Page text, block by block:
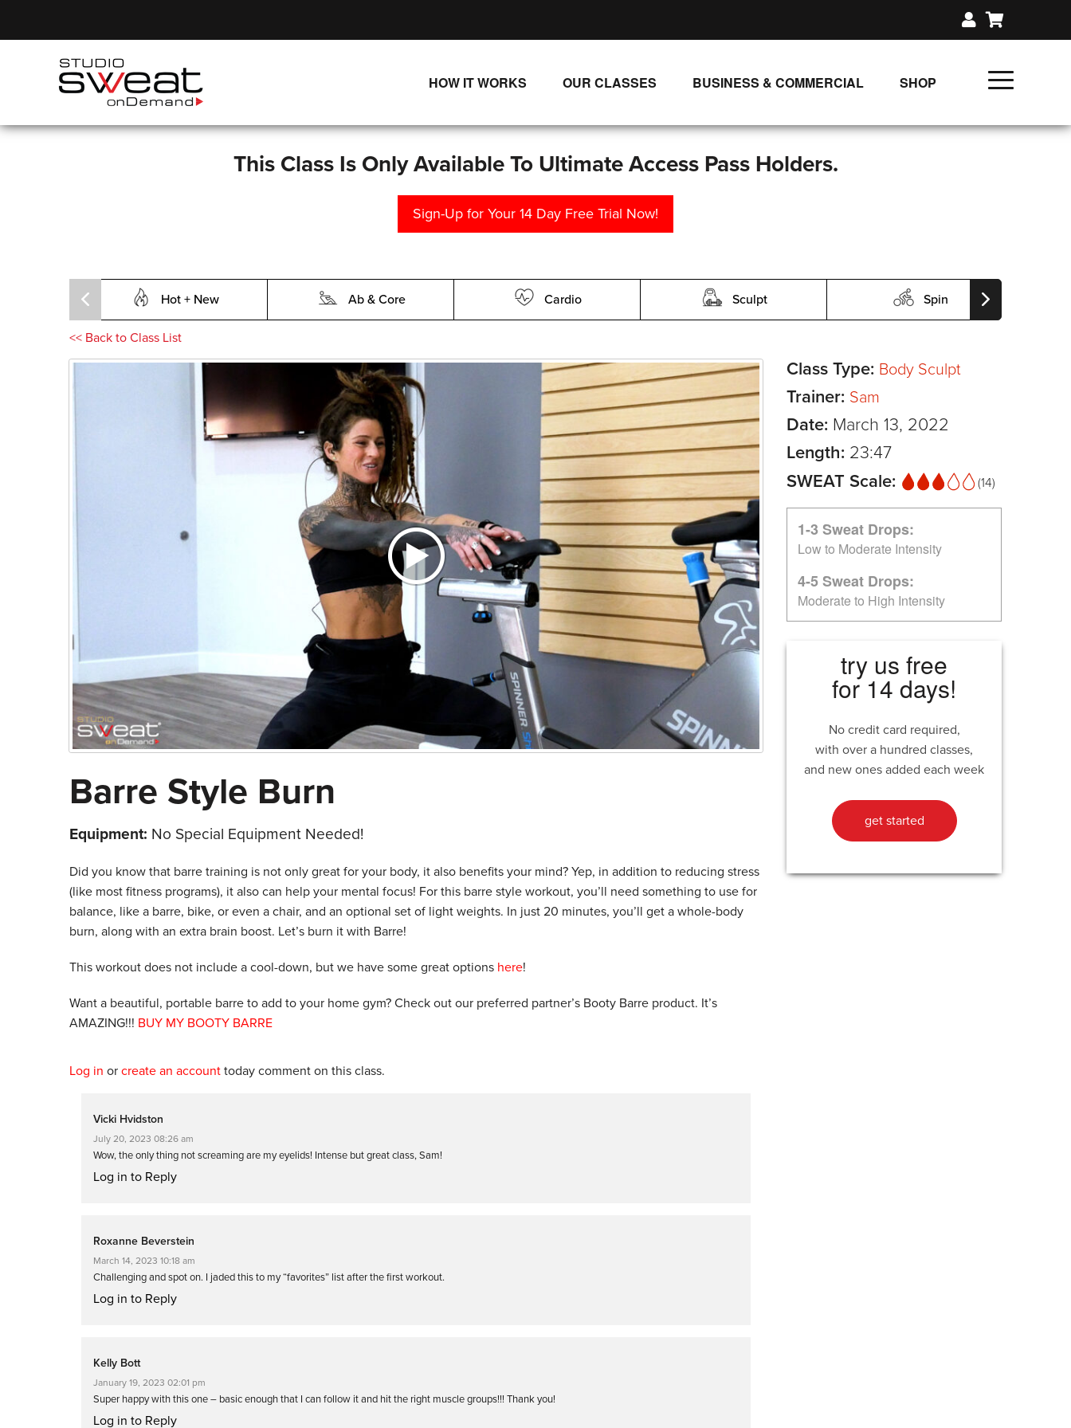
HOW IT WORKS
SINGLE CLASS DOWNLOADS
OUR CLASSES
NEW RELEASES
BUSINESS & COMMERCIAL
SHOP
This Class Is Only Available To Ultimate Access Pass Holders.
Sign-Up for Your 14 Day Free Trial Now!
Hot + New Ab & Core Cardio Sculpt Spin
<< Back to Class List
Barre Style Burn
Equipment: No Special Equipment Needed!
Did you know that barre training is not only great for your body, it also benefits your mind? Yep, in addition to reducing stress
(like most fitness programs), it also can help your mental focus! For this barre style workout, you’ll need something to use for
balance, like a barre, bike, or even a chair, and an optional set of light weights. In just 20 minutes, you’ll get a whole-body
burn, along with an extra brain boost. Let’s burn it with Barre!
This workout does not include a cool-down, but we have some great options here!
Want a beautiful, portable barre to add to your home gym? Check out our preferred partner’s Booty Barre product. It’s
AMAZING!!! BUY MY BOOTY BARRE
Log in or create an account today comment on this class.
Vicki Hvidston
July 20, 2023 08:26 am
Wow, the only thing not screaming are my eyelids! Intense but great class, Sam!
Log in to Reply
Roxanne Beverstein
March 14, 2023 10:18 am
Challenging and spot on. I jaded this to my “favorites” list after the first workout.
Log in to Reply
Kelly Bott
January 19, 2023 02:01 pm
Super happy with this one – basic enough that I can follow it and hit the right muscle groups!!! Thank you!
Log in to Reply
Class Type: Body Sculpt
Trainer: Sam
Date: March 13, 2022
Length: 23:47
SWEAT Scale:
(14)
1-3 Sweat Drops:
Low to Moderate Intensity
4-5 Sweat Drops:
Moderate to High Intensity
try us free
for 14 days!
No credit card required,
with over a hundred classes,
and new ones added each week
get started